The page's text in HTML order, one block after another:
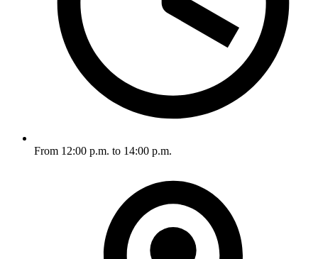
From 12:00 p.m. to 14:00 p.m.